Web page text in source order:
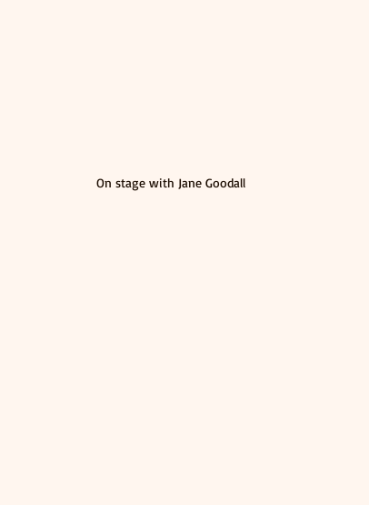
On stage with Jane Goodall